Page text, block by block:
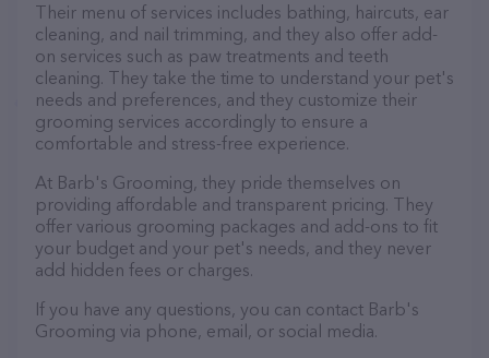
Their menu of services includes bathing, haircuts, ear
cleaning, and nail trimming, and they also offer add-
on services such as paw treatments and teeth
cleaning. They take the time to understand your pet's
needs and preferences, and they customize their
grooming services accordingly to ensure a
comfortable and stress-free experience.
At Barb's Grooming, they pride themselves on
providing affordable and transparent pricing. They
offer various grooming packages and add-ons to fit
your budget and your pet's needs, and they never
add hidden fees or charges.
If you have any questions, you can contact Barb's
Grooming via phone, email, or social media.